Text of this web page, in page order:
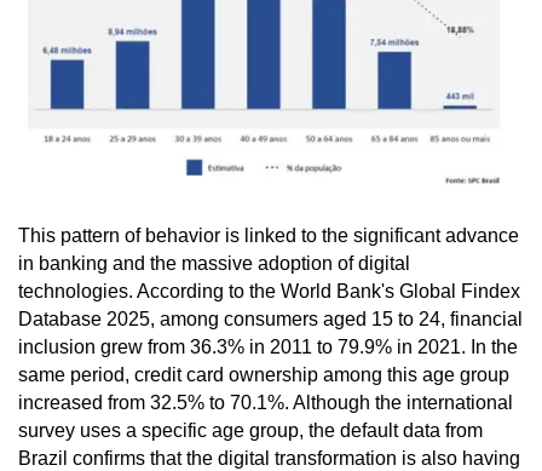
This pattern of behavior is linked to the significant advance
in banking and the massive adoption of digital
technologies. According to the World Bank's Global Findex
Database 2025, among consumers aged 15 to 24, financial
inclusion grew from 36.3% in 2011 to 79.9% in 2021. In the
same period, credit card ownership among this age group
increased from 32.5% to 70.1%. Although the international
survey uses a specific age group, the default data from
Brazil confirms that the digital transformation is also having